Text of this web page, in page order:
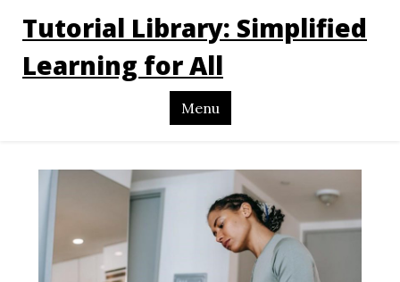
Tutorial Library: Simplified
Learning for All
Menu